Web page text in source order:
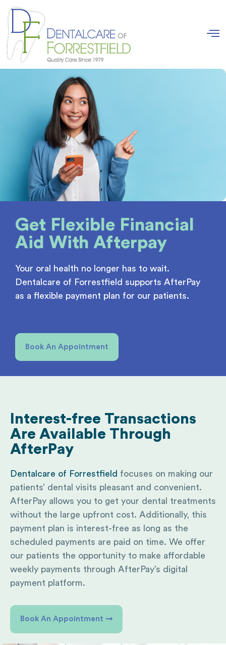
Get Flexible Financial
Aid With Afterpay
Your oral health no longer has to wait.
Dentalcare of Forrestfield supports AfterPay
as a flexible payment plan for our patients.
Book An Appointment
Interest-free Transactions
Are Available Through
AfterPay
Dentalcare of Forrestfield focuses on making our
patients’ dental visits pleasant and convenient.
AfterPay allows you to get your dental treatments
without the large upfront cost. Additionally, this
payment plan is interest-free as long as the
scheduled payments are paid on time. We offer
our patients the opportunity to make affordable
weekly payments through AfterPay’s digital
payment platform.
Book An Appointment